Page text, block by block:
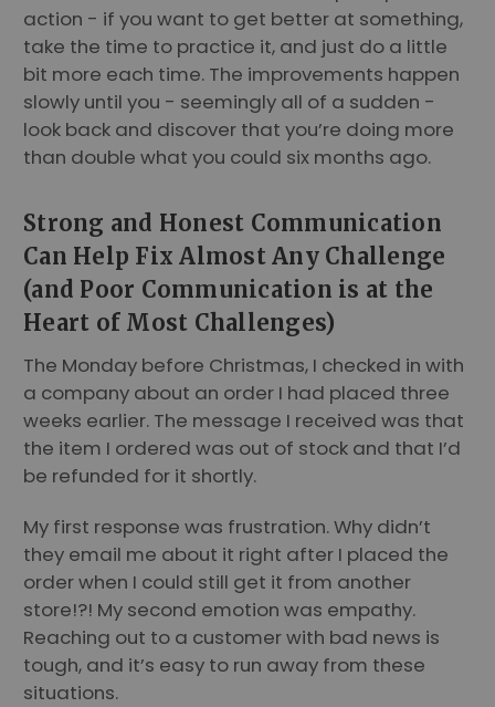
action - if you want to get better at something,
take the time to practice it, and just do a little
bit more each time. The improvements happen
slowly until you - seemingly all of a sudden -
look back and discover that you’re doing more
than double what you could six months ago.
Strong and Honest Communication
Can Help Fix Almost Any Challenge
(and Poor Communication is at the
Heart of Most Challenges)
The Monday before Christmas, I checked in with
a company about an order I had placed three
weeks earlier. The message I received was that
the item I ordered was out of stock and that I’d
be refunded for it shortly.
My first response was frustration. Why didn’t
they email me about it right after I placed the
order when I could still get it from another
store!?! My second emotion was empathy.
Reaching out to a customer with bad news is
tough, and it’s easy to run away from these
situations.